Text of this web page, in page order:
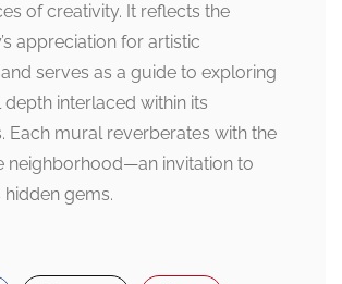
of creativity. It reflects the
appreciation for artistic
serves as a guide to exploring
interlaced within its
Each mural reverberates with the
neighborhood—an invitation to
gems.